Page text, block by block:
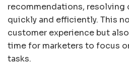
recommendations, resolving
quickly and efficiently. This
customer experience but
time for marketers to focus
tasks.